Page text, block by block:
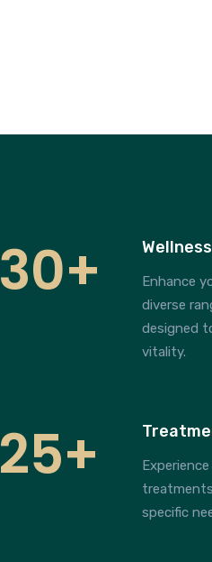
30+
Enhance
diverse
designed
vitality.
25+
specific